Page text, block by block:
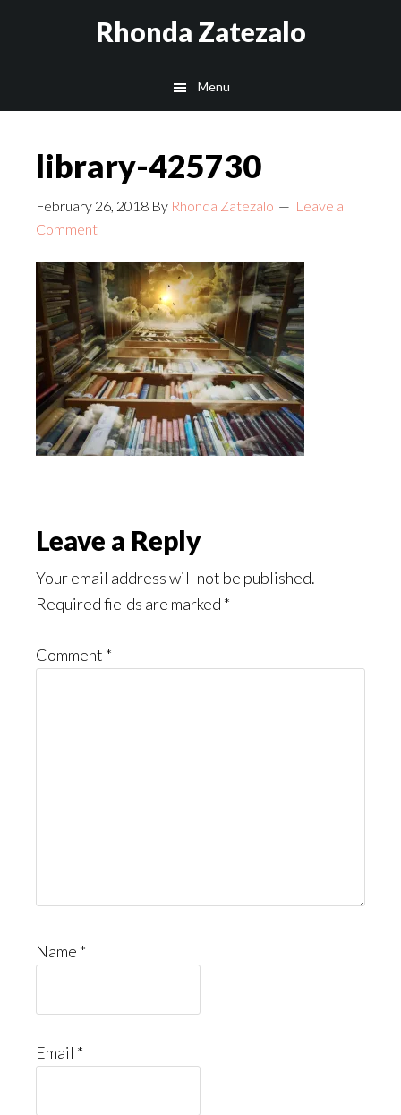
Rhonda Zatezalo
Menu
library-425730
February 26, 2018 By Rhonda Zatezalo
Leave a
Comment
Reader
Interactions
Leave a Reply
Your email address will not be published.
Required fields are marked *
Comment *
Name *
Email *